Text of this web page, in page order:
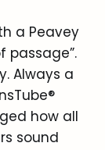
a Peavey
passage”.
Always a
how all
sound